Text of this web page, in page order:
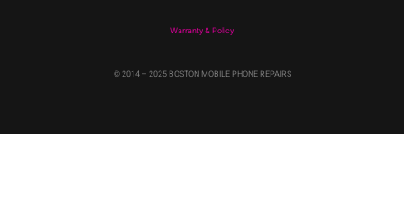
Warranty & Policy
© 2014– 2025 BOSTON MOBILE PHONE REPAIRS